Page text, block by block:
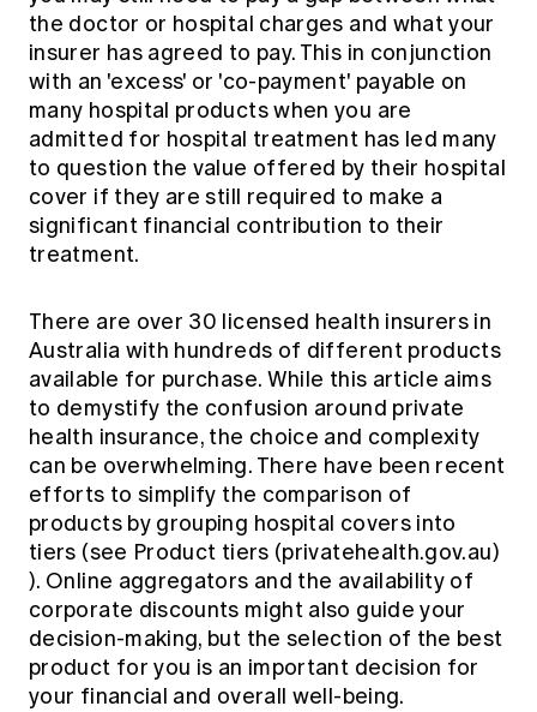
the doctor or hospital charges and what your
insurer has agreed to pay. This in conjunction
with an 'excess' or 'co-payment' payable on
many hospital products when you are
admitted for hospital treatment has led many
to question the value offered by their hospital
cover if they are still required to make a
significant financial contribution to their
treatment.
There are over 30 licensed health insurers in
Australia with hundreds of different products
available for purchase. While this article aims
to demystify the confusion around private
health insurance, the choice and complexity
can be overwhelming. There have been recent
efforts to simplify the comparison of
products by grouping hospital covers into
tiers (see Product tiers (privatehealth.gov.au)
). Online aggregators and the availability of
corporate discounts might also guide your
decision-making, but the selection of the best
product for you is an important decision for
your financial and overall well-being.